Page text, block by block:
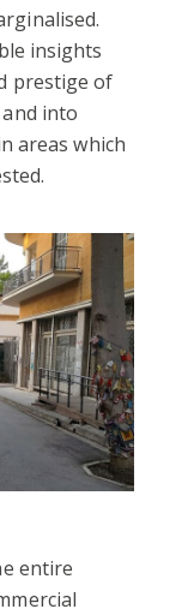
insights
prestige of
into
areas which
entire